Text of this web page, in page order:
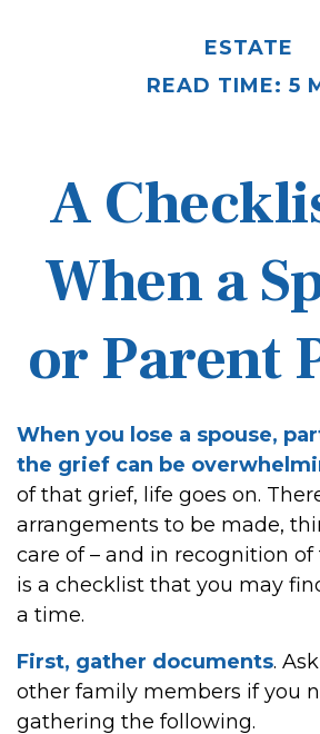
ESTATE
READ TIME: 5
A
When a
or Parent
When you lose a spouse,
the grief can be
of that grief, life goes on.
arrangements to be made,
care of – and in recognition of
is a checklist that you may
a time.
First, gather documents.
other family members if you
gathering the following.